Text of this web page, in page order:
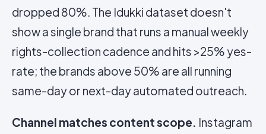
dropped 80%. The Idukki dataset doesn't
show a single brand that runs a manual weekly
rights-collection cadence and hits >25% yes-
rate; the brands above 50% are all running
same-day or next-day automated outreach.
Channel matches content scope. Instagram